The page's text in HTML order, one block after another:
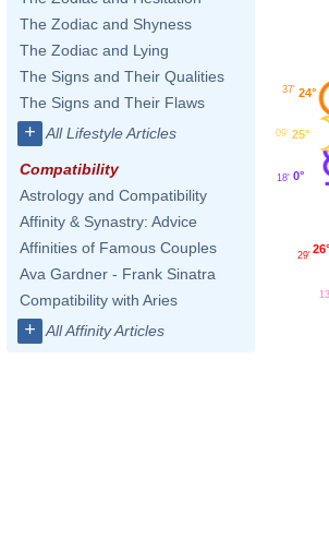
The Zodiac and Shyness
The Zodiac and Lying
The Signs and Their Qualities
The Signs and Their Flaws
+ All Lifestyle Articles
Compatibility
Astrology and Compatibility
Affinity & Synastry: Advice
Affinities of Famous Couples
Ava Gardner - Frank Sinatra
Compatibility with Aries
+ All Affinity Articles
24°
37'
25°
09'
0°
18'
26°
29'